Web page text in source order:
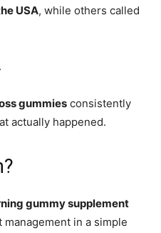
USA, while others called
gummies consistently
actually happened.
gummy supplement
in a simple